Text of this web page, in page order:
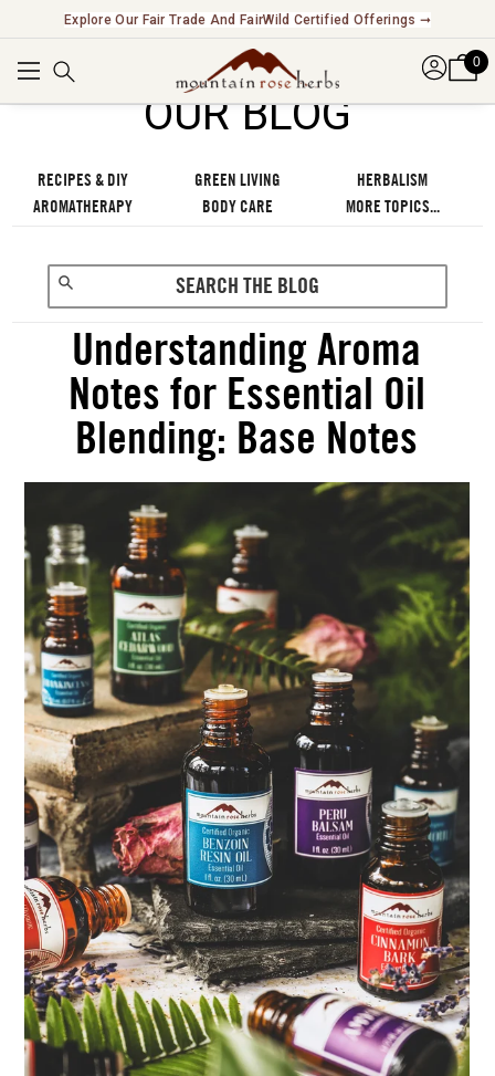
Explore Our Fair Trade And FairWild Certified Offerings ➞
0
OUR BLOG
RECIPES & DIY GREEN LIVING
HERBALISM
AROMATHERAPY
BODY CARE MORE TOPICS...
Understanding Aroma
Notes for Essential Oil
Blending: Base Notes
ENJOY SOME OF OUR MOST POPULAR BLOGS
How to Make Natural Snow Cones with Fruit &
Herbs
Lavender & Orange Custard Recipe for Summer
10 Tasty Ways to Use Fire Cider All Year Long
The Complete Guide to DIY Beeswax Wraps
(AND Beeless Vegan Food Wraps!)